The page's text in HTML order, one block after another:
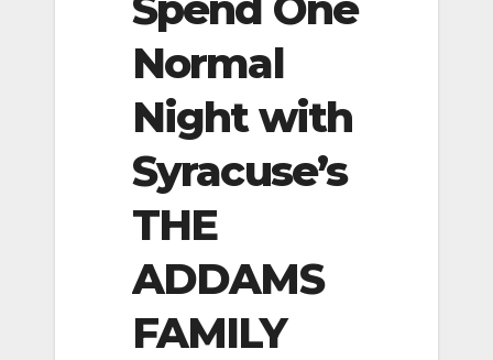
Normal
Night with
Syracuse’s
THE
ADDAMS
FAMILY